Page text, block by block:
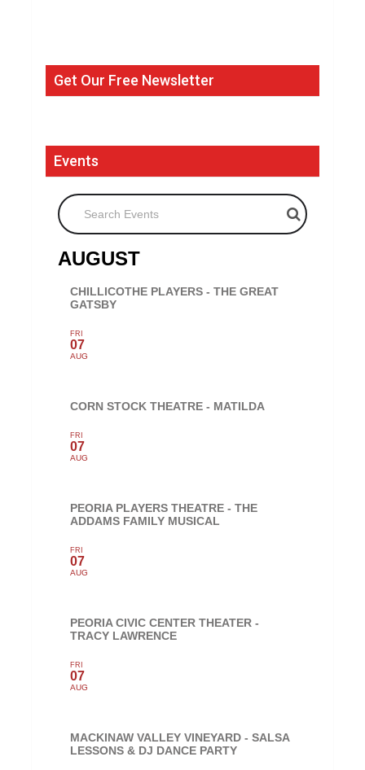
Get Our Free Newsletter
Events
Search Events
AUGUST
CHILLICOTHE PLAYERS - THE GREAT
GATSBY
FRI
07
AUG
CORN STOCK THEATRE - MATILDA
FRI
07
AUG
PEORIA PLAYERS THEATRE - THE
ADDAMS FAMILY MUSICAL
FRI
07
AUG
PEORIA CIVIC CENTER THEATER -
TRACY LAWRENCE
FRI
07
AUG
MACKINAW VALLEY VINEYARD - SALSA
LESSONS & DJ DANCE PARTY